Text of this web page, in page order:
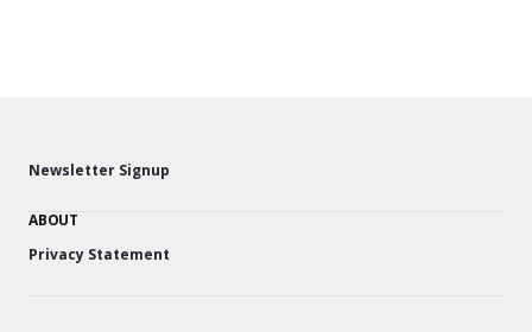
Newsletter Signup
ABOUT
Privacy Statement